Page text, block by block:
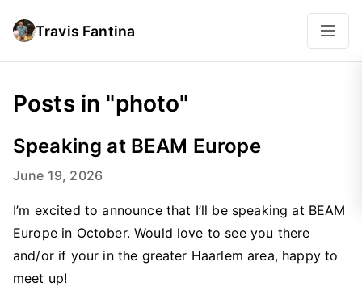
Travis Fantina
Posts in "photo"
Speaking at BEAM Europe
June 19, 2026
I’m excited to announce that I’ll be speaking at BEAM
Europe in October. Would love to see you there
and/or if your in the greater Haarlem area, happy to
meet up!